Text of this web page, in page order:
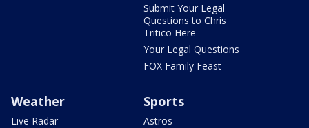
Submit Your Legal
Questions to Chris
Tritico Here
Your Legal Questions
FOX Family Feast
Weather
Live Radar
Sports
Astros